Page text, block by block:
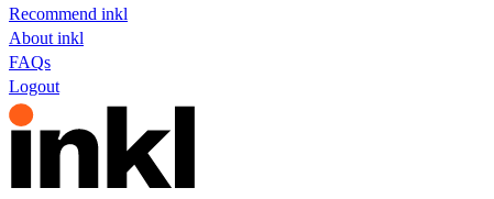
Recommend inkl
About inkl
FAQs
Logout